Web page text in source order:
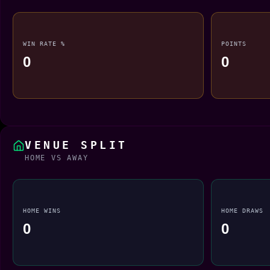
WIN RATE %
0
POINTS
0
VENUE SPLIT
HOME VS AWAY
HOME WINS
0
HOME DRAWS
0